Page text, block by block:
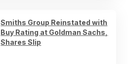
Smiths Group Reinstated with
Buy Rating at Goldman Sachs,
Shares Slip